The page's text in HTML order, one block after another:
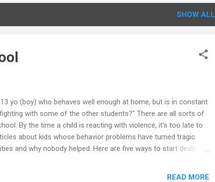
SHOW ALL
yo (boy) who behaves well enough at home, but is in constant
with some of the other students?" There are all sorts of
By the time a child is reacting with violence, it's too late to
about kids whose behavior problems have turned tragic
and why nobody helped. Here are five ways to start dealing
READ MORE